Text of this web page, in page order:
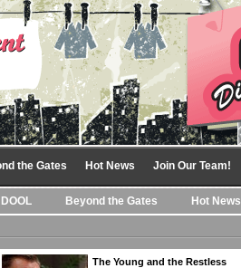
the Gates Hot News Join Our Team!
DOOL Beyond the Gates Hot News
The Young and the Restless